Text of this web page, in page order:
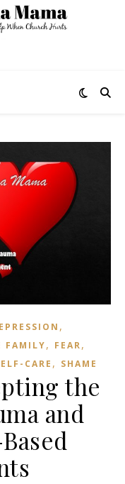
,
FAMILY, FEAR,
CARE , SHAME
the
and